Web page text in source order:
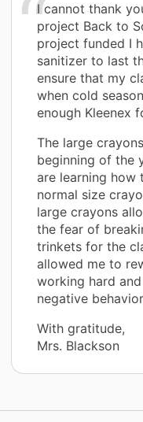
I cannot thank
project Back to
project funded I
sanitizer to last
ensure that my
when cold
enough Kleenex
The large
beginning of the
are learning how
normal size
large crayons
the fear of
trinkets for the
allowed me to
working hard
negative
With gratitude,
Mrs. Blackson